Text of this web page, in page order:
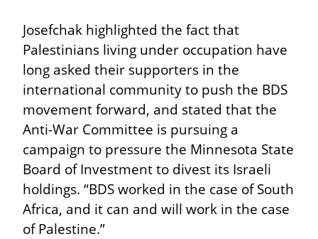
Josefchak highlighted the fact that
Palestinians living under occupation have
long asked their supporters in the
international community to push the BDS
movement forward, and stated that the
Anti-War Committee is pursuing a
campaign to pressure the Minnesota State
Board of Investment to divest its Israeli
holdings. “BDS worked in the case of South
Africa, and it can and will work in the case
of Palestine.”